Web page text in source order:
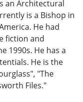
an Architectural
is a Bishop in
He had
fiction and
1990s. He has a
He is the
"The
Files."